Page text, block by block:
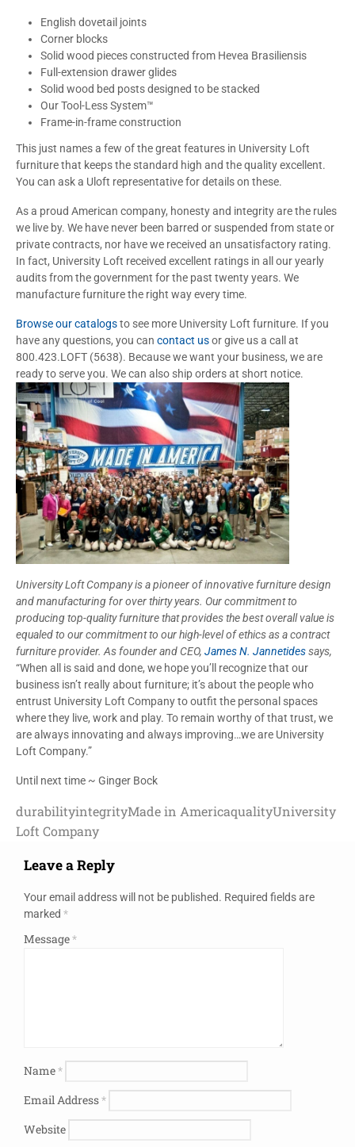
English dovetail joints
Corner blocks
Solid wood pieces constructed from Hevea Brasiliensis
Full-extension drawer glides
Solid wood bed posts designed to be stacked
Our Tool-Less System™
Frame-in-frame construction
This just names a few of the great features in University Loft
furniture that keeps the standard high and the quality excellent.
You can ask a Uloft representative for details on these.
As a proud American company, honesty and integrity are the rules
we live by. We have never been barred or suspended from state or
private contracts, nor have we received an unsatisfactory rating.
In fact, University Loft received excellent ratings in all our yearly
audits from the government for the past twenty years. We
manufacture furniture the right way every time.
Browse our catalogsto see more University Loft furniture. If you
have any questions, you can contact usor give us a call at
800.423.LOFT (5638). Because we want your business, we are
ready to serve you. We can also ship orders at short notice.
University Loft Company is a pioneer of innovative furniture design
and manufacturing for over thirty years. Our commitment to
producing top-quality furniture that provides the best overall value is
equaled to our commitment to our high-level of ethics as a contract
furniture provider. As founder and CEO, James N. Jannetidessays,
“When all is said and done, we hope you’ll recognize that our
business isn’t really about furniture; it’s about the people who
entrust University Loft Company to outfit the personal spaces
where they live, work and play. To remain worthy of that trust, we
are always innovating and always improving…we are University
Loft Company.”
Until next time ~ Ginger Bock
durabilityintegrityMade in AmericaqualityUniversity
Loft Company
Leave a Reply
Your email address will not be published. Required fields are
marked *
Message*
Name*
Email Address*
Website